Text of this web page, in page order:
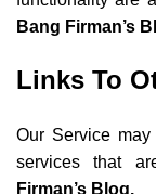
Bang Firman’s
Links To
Our Service
services that
Firman’s Blog.